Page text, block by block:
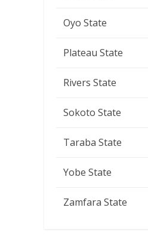
Oyo State
Plateau State
Rivers State
Sokoto State
Taraba State
Yobe State
Zamfara State